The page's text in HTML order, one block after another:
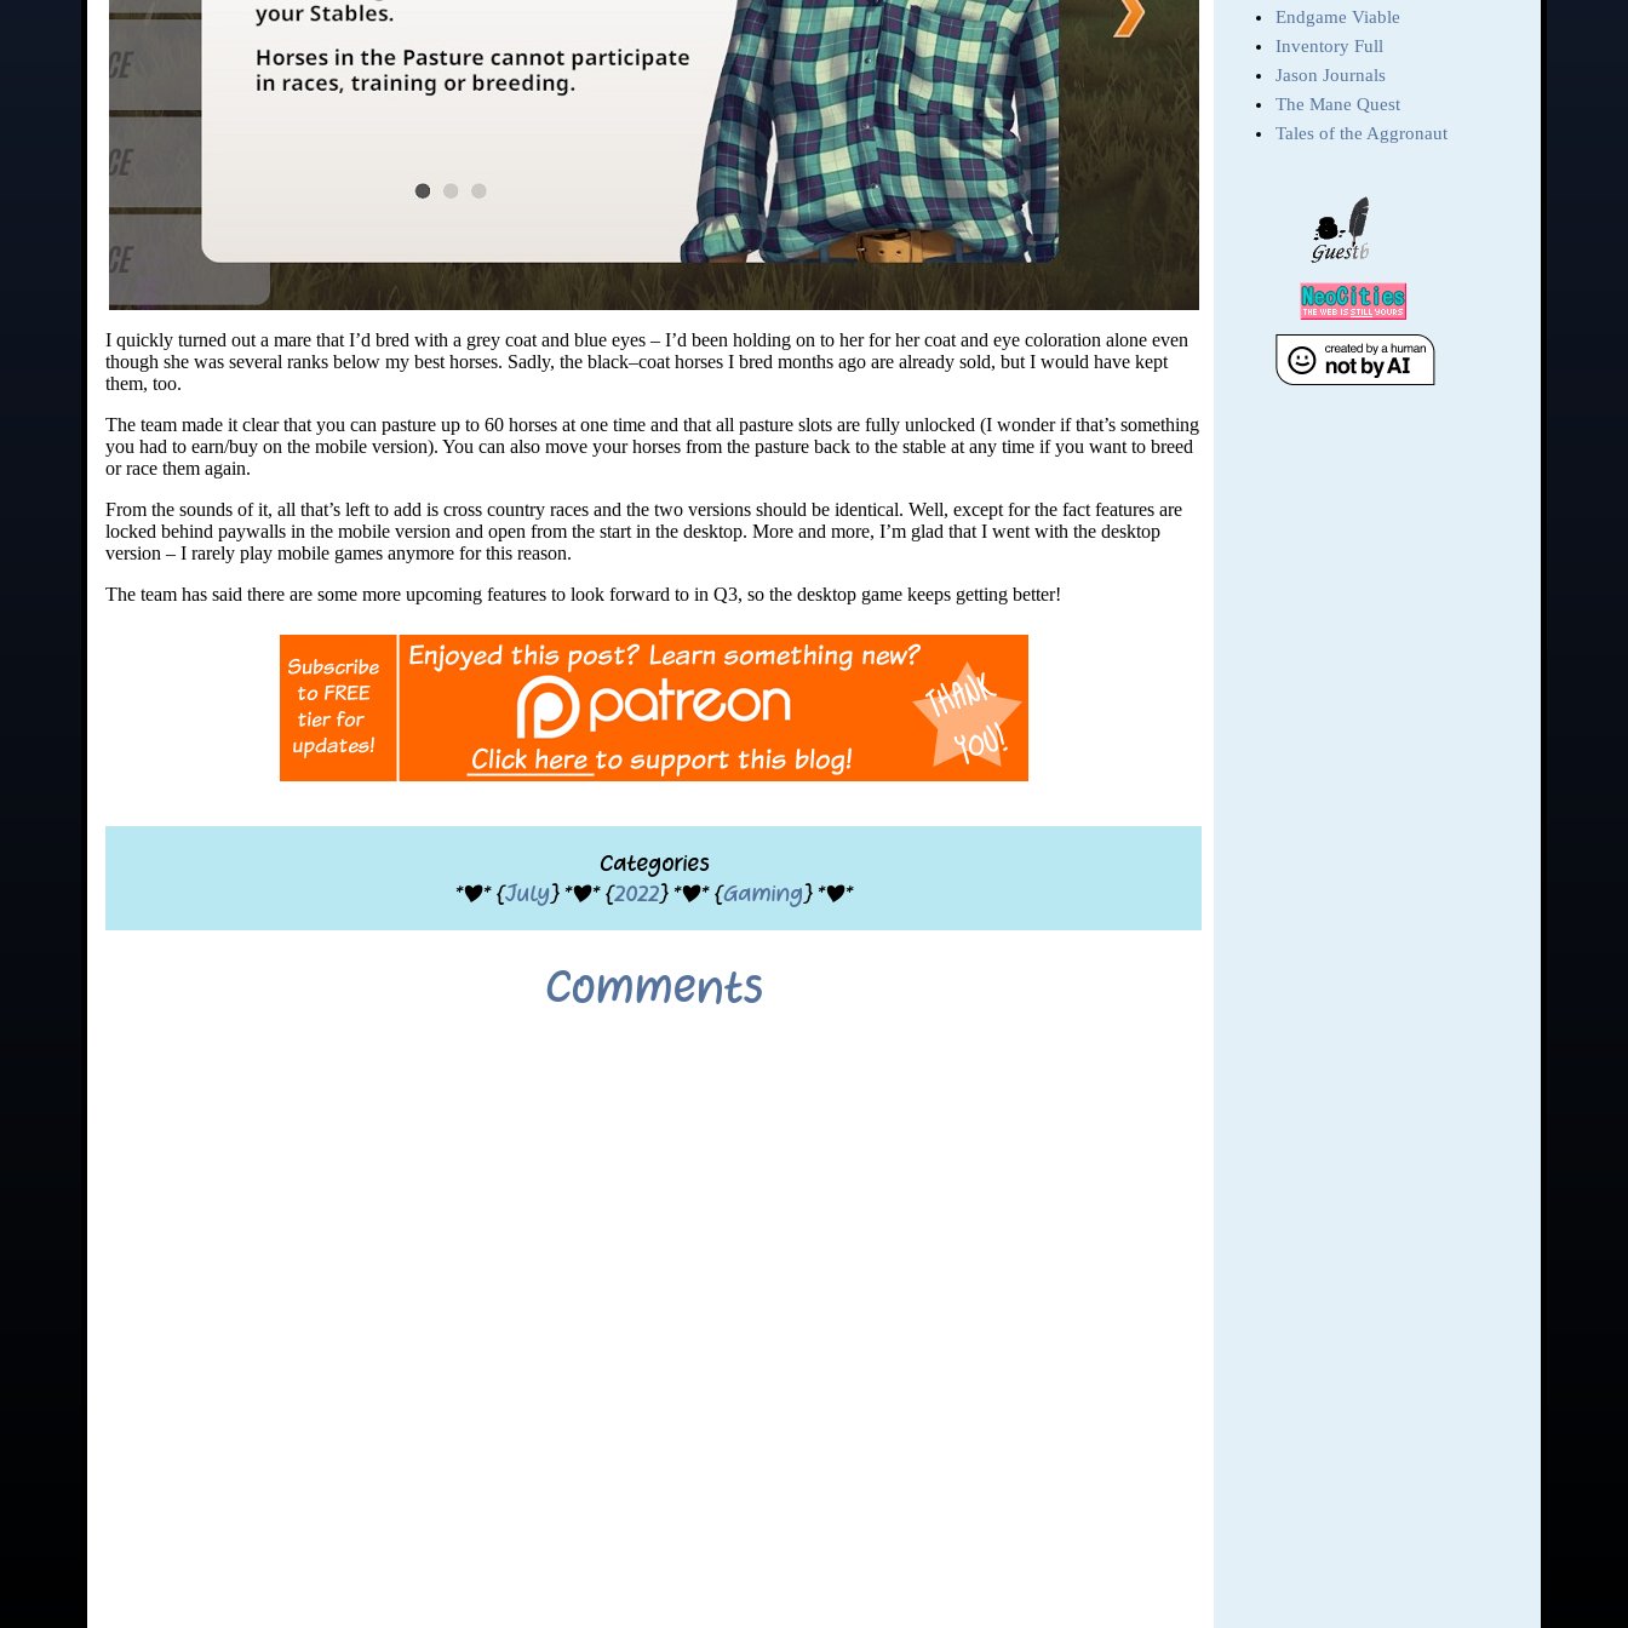
I quickly turned out a mare that I’d bred with a grey coat and blue eyes – I’d been holding on to her for her coat and eye coloration alone even
though she was several ranks below my best horses. Sadly, the black–coat horses I bred months ago are already sold, but I would have kept
them, too.
The team made it clear that you can pasture up to 60 horses at one time and that all pasture slots are fully unlocked (I wonder if that’s something
you had to earn/buy on the mobile version). You can also move your horses from the pasture back to the stable at any time if you want to breed
or race them again.
From the sounds of it, all that’s left to add is cross country races and the two versions should be identical. Well, except for the fact features are
locked behind paywalls in the mobile version and open from the start in the desktop. More and more, I’m glad that I went with the desktop
version – I rarely play mobile games anymore for this reason.
The team has said there are some more upcoming features to look forward to in Q3, so the desktop game keeps getting better!
Categories
*|* {July} *|* {2022} *|* {Gaming} *|*
Comments